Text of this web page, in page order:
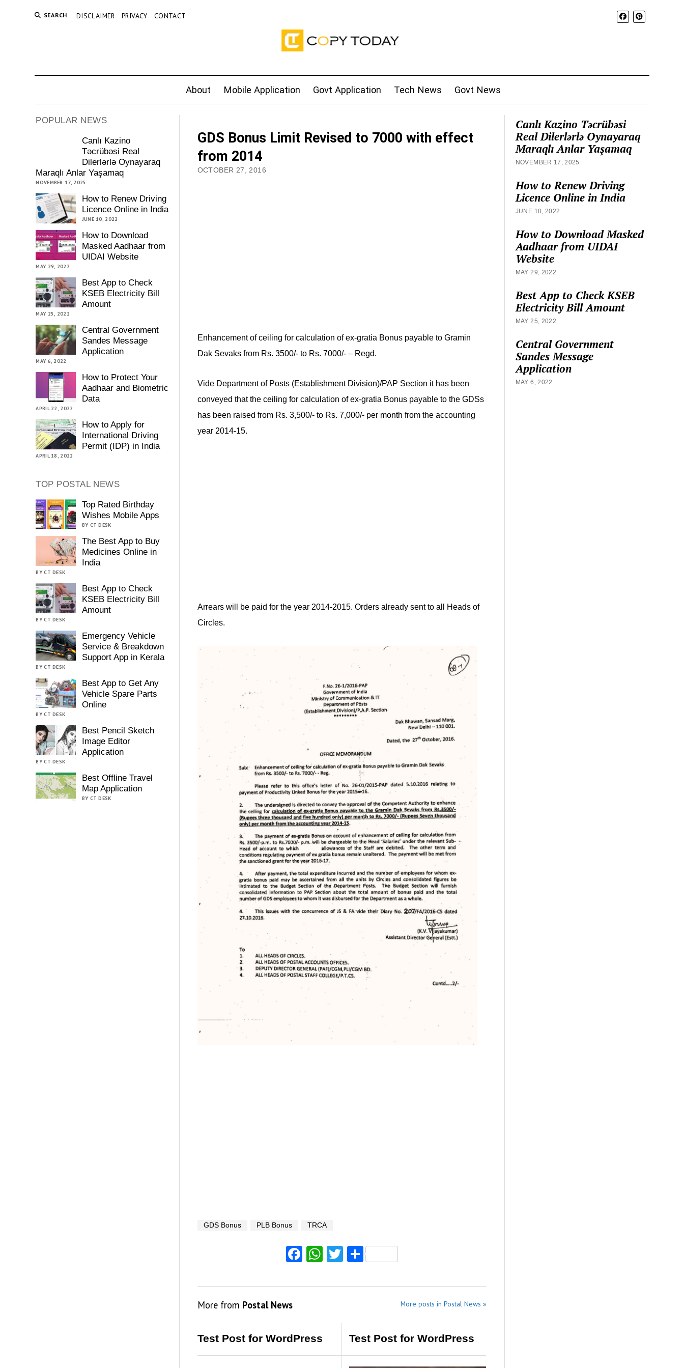
SEARCH DISCLAIMER PRIVACY CONTACT
About Mobile Application Govt Application Tech News Govt News
POPULAR NEWS
Canlı Kazino
Təcrübəsi Real
Dilerlərlə Oynayaraq
Maraqlı Anlar Yaşamaq
NOVEMBER 17, 2025
How to Renew Driving
Licence Online in India
JUNE 10, 2022
How to Download
Masked Aadhaar from
UIDAI Website
MAY 29, 2022
Best App to Check
KSEB Electricity Bill
Amount
MAY 25, 2022
Central Government
Sandes Message
Application
MAY 6, 2022
How to Protect Your
Aadhaar and Biometric
Data
APRIL 22, 2022
How to Apply for
International Driving
Permit (IDP) in India
APRIL 18, 2022
TOP POSTAL NEWS
Top Rated Birthday
Wishes Mobile Apps
BY CT DESK
The Best App to Buy
Medicines Online in
India
BY CT DESK
Best App to Check
KSEB Electricity Bill
Amount
BY CT DESK
Emergency Vehicle
Service & Breakdown
Support App in Kerala
BY CT DESK
Best App to Get Any
Vehicle Spare Parts
Online
BY CT DESK
Best Pencil Sketch
Image Editor
Application
BY CT DESK
Best Offline Travel
Map Application
BY CT DESK
GDS Bonus Limit Revised to 7000 with effect
from 2014
OCTOBER 27, 2016
Enhancement of ceiling for calculation of ex-gratia Bonus payable to Gramin
Dak Sevaks from Rs. 3500/- to Rs. 7000/- – Regd.
Vide Department of Posts (Establishment Division)/PAP Section it has been
conveyed that the ceiling for calculation of ex-gratia Bonus payable to the GDSs
has been raised from Rs. 3,500/- to Rs. 7,000/- per month from the accounting
year 2014-15.
Arrears will be paid for the year 2014-2015. Orders already sent to all Heads of
Circles.
GDS Bonus PLB Bonus TRCA
Facebook
WhatsApp
Twitter
Share
More from Postal News More posts in Postal News »
Test Post for WordPress Test Post for WordPress
Canlı Kazino Təcrübəsi
Real Dilerlərlə Oynayaraq
Maraqlı Anlar Yaşamaq
NOVEMBER 17, 2025
How to Renew Driving
Licence Online in India
JUNE 10, 2022
How to Download Masked
Aadhaar from UIDAI
Website
MAY 29, 2022
Best App to Check KSEB
Electricity Bill Amount
MAY 25, 2022
Central Government
Sandes Message
Application
MAY 6, 2022